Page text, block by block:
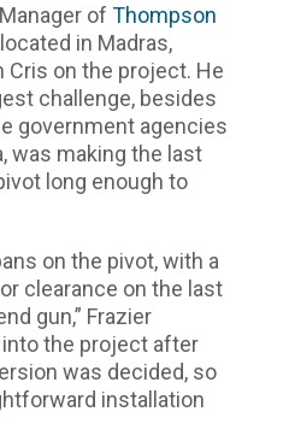
of Thompson
located in Madras,
Cris on the project. He
challenge, besides
government agencies
was making the last
long enough to
on the pivot, with a
clearance on the last
gun,” Frazier
into the project after
was decided, so
installation